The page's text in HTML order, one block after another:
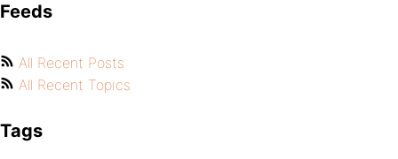
Feeds
All Recent Posts
All Recent Topics
Tags